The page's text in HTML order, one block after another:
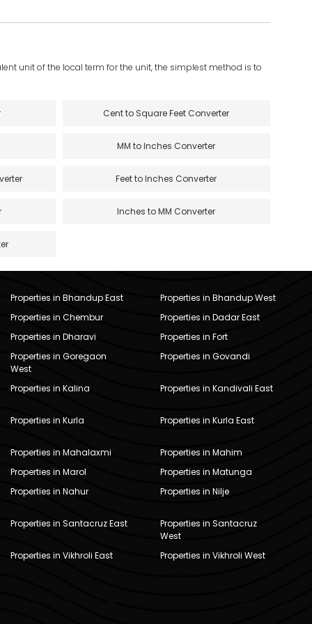
unit of the local term for the unit, the simplest method is to
Cent to Square Feet Converter
MM to Inches Converter
Feet to Inches Converter
Inches to MM Converter
Properties in Bhandup East
Properties in Bhandup West
Properties in Chembur
Properties in Dadar East
Properties in Dharavi
Properties in Fort
Properties in Goregaon
West
Properties in Govandi
Properties in Kalina Properties in Kandivali East
Properties in Kurla Properties in Kurla East
Properties in Mahalaxmi
Properties in Mahim
Properties in Marol
Properties in Matunga
Properties in Nahur Properties in Nilje
Properties in Santacruz East
Properties in Santacruz
West
Properties in Vikhroli East
Properties in Vikhroli West